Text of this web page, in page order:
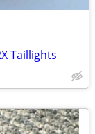
Taillights